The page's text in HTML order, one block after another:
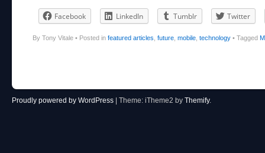
Facebook LinkedIn Tumblr Twitter
By Tony Vitale • Posted in featured articles future mobile technology • Tagged
Proudly powered by WordPress | Theme: iTheme2 by Themify.